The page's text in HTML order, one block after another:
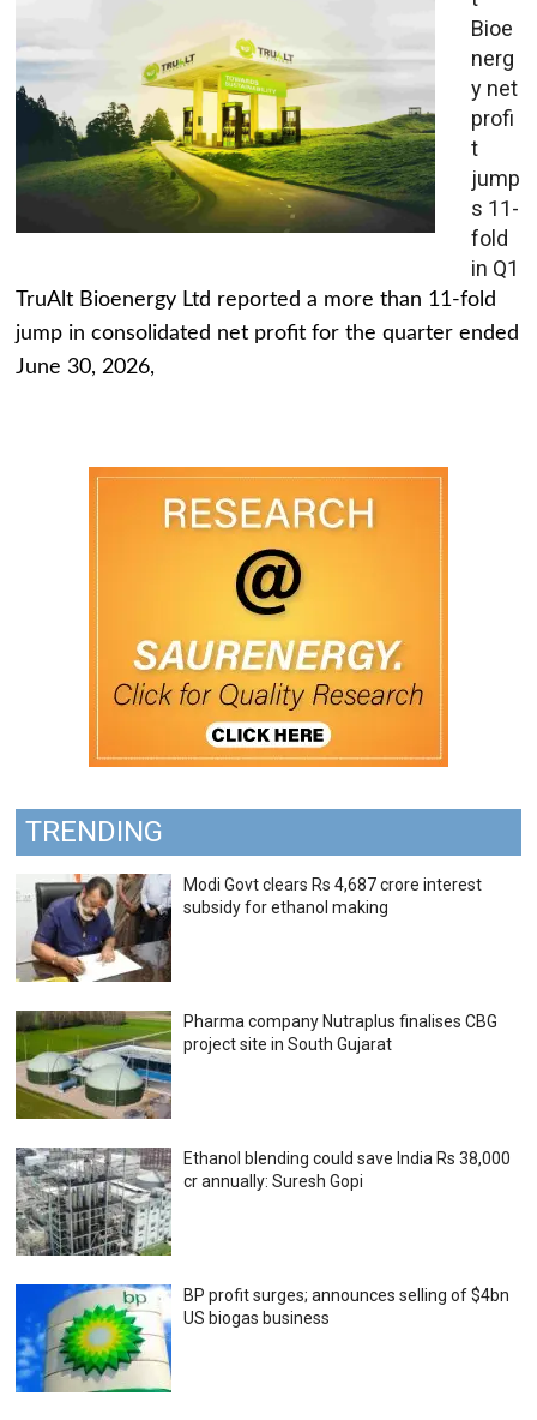
Bioe
nerg
y net
profi
t
jump
s 11-
fold
in Q1
TruAlt Bioenergy Ltd reported a more than 11-fold
jump in consolidated net profit for the quarter ended
June 30, 2026,
TRENDING
Modi Govt clears Rs 4,687 crore interest
subsidy for ethanol making
Pharma company Nutraplus finalises CBG
project site in South Gujarat
Ethanol blending could save India Rs 38,000
cr annually: Suresh Gopi
BP profit surges; announces selling of $4bn
US biogas business